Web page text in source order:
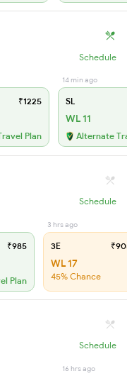
Schedule
₹1225
Plan
14 min ago
SL
WL 11
Alternate
Schedule
₹985
Plan
3 hrs ago
3E
WL 17
45% Chance
Schedule
16 hrs ago